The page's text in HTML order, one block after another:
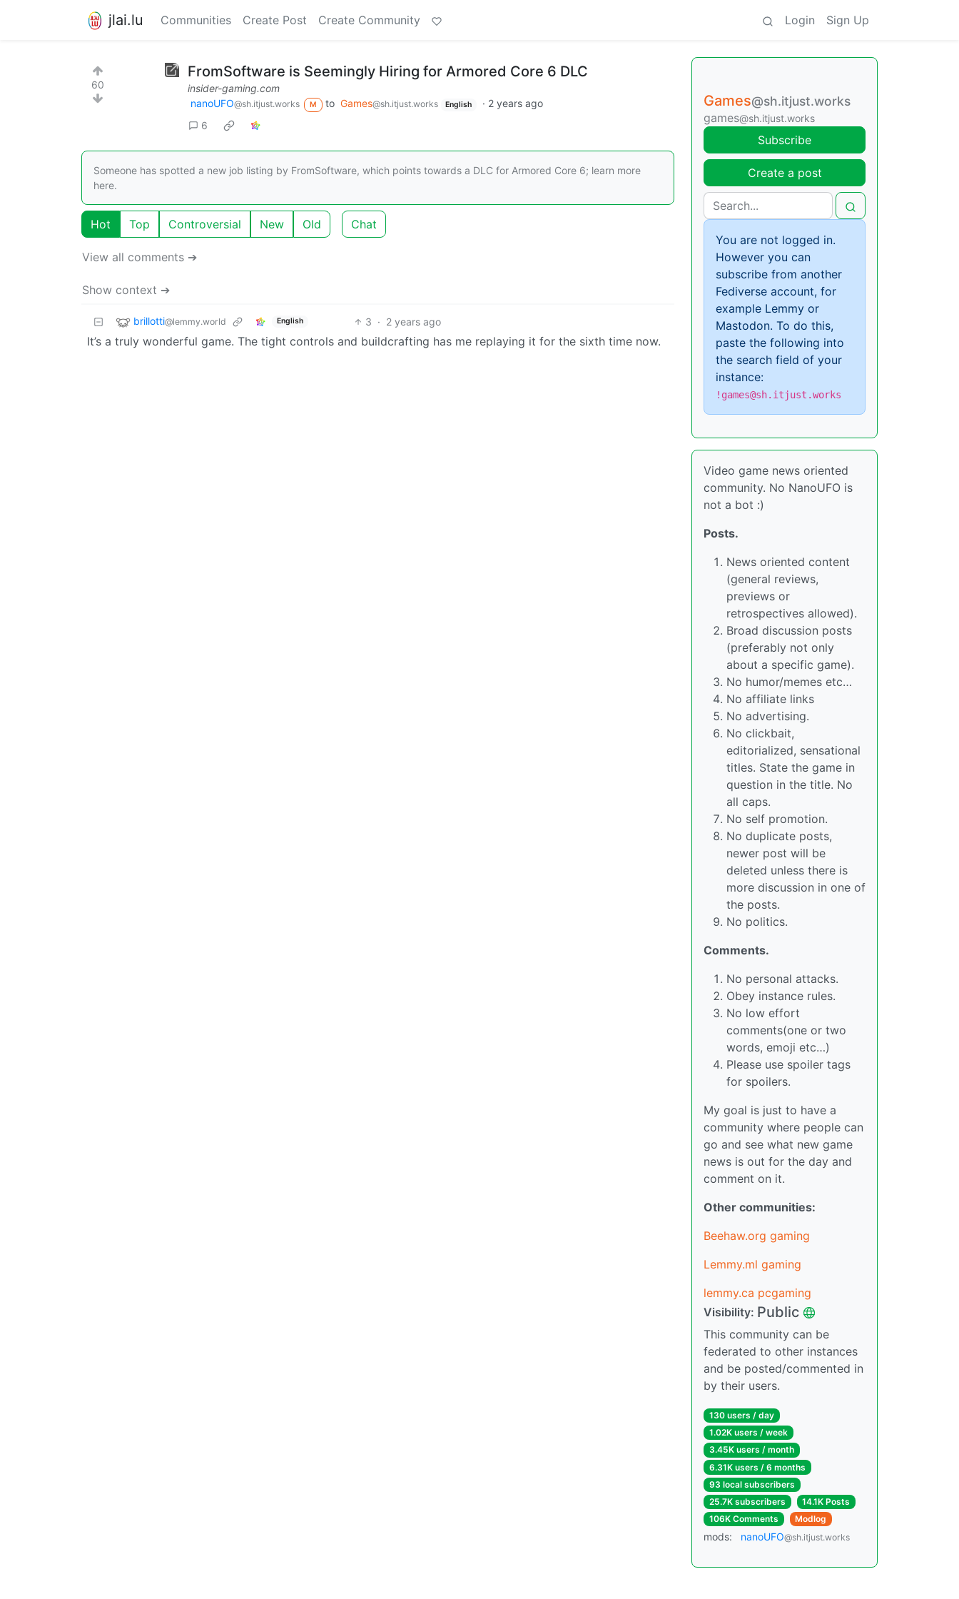
jlai.lu Communities Create Post Create Community Login Sign Up
60
FromSoftware is Seemingly Hiring for Armored Core 6 DLC
insider-gaming.com
nanoUFO@sh.itjust.works M to Games@sh.itjust.works English · 2 years ago
6
Someone has spotted a new job listing by FromSoftware, which points towards a DLC for Armored Core 6; learn more
here.
Hot Top Controversial New Old Chat
View all comments ➔
Show context ➔
brillotti@lemmy.world English 3 · 2 years ago
It’s a truly wonderful game. The tight controls and buildcrafting has me replaying it for the sixth time now.
Games@sh.itjust.works
games@sh.itjust.works
Subscribe
Create a post
You are not logged in.
However you can
subscribe from another
Fediverse account, for
example Lemmy or
Mastodon. To do this,
paste the following into
the search field of your
instance:
!games@sh.itjust.works
Video game news oriented
community. No NanoUFO is
not a bot :)
Posts.
News oriented content
(general reviews,
previews or
retrospectives allowed).
Broad discussion posts
(preferably not only
about a specific game).
No humor/memes etc…
No affiliate links
No advertising.
No clickbait,
editorialized, sensational
titles. State the game in
question in the title. No
all caps.
No self promotion.
No duplicate posts,
newer post will be
deleted unless there is
more discussion in one of
the posts.
No politics.
Comments.
No personal attacks.
Obey instance rules.
No low effort
comments(one or two
words, emoji etc…)
Please use spoiler tags
for spoilers.
My goal is just to have a
community where people can
go and see what new game
news is out for the day and
comment on it.
Other communities:
Beehaw.org gaming
Lemmy.ml gaming
lemmy.ca pcgaming
Visibility: Public
This community can be
federated to other instances
and be posted/commented in
by their users.
130 users / day
1.02K users / week
3.45K users / month
6.31K users / 6 months
93 local subscribers
25.7K subscribers
14.1K Posts
106K Comments
Modlog
mods: nanoUFO@sh.itjust.works